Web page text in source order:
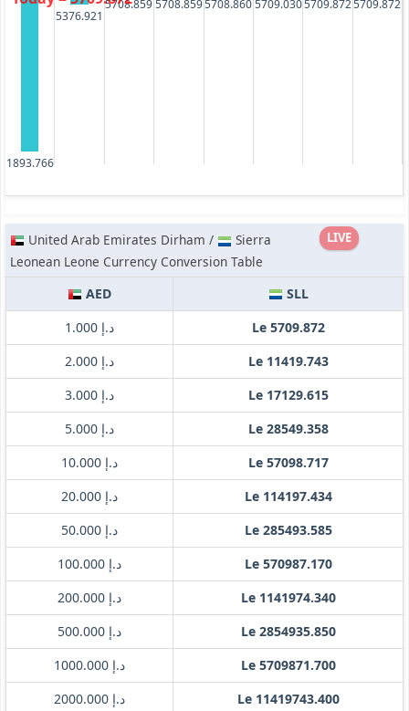
1893.766
5376.921
5708.8595708.8595708.8605709.0305709.8725709.872
LIVE
United Arab Emirates Dirham /
Sierra
Leonean Leone Currency Conversion Table
AED
SLL
د.إ 1.000
Le 5709.872
د.إ 2.000
Le 11419.743
د.إ 3.000
Le 17129.615
د.إ 5.000
Le 28549.358
د.إ 10.000
Le 57098.717
د.إ 20.000
Le 114197.434
د.إ 50.000
Le 285493.585
د.إ 100.000
Le 570987.170
د.إ 200.000
Le 1141974.340
د.إ 500.000
Le 2854935.850
د.إ 1000.000
Le 5709871.700
د.إ 2000.000
Le 11419743.400